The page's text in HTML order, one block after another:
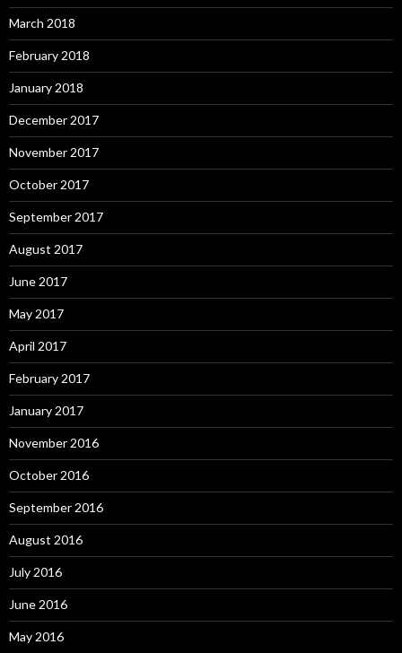
March 2018
February 2018
January 2018
December 2017
November 2017
October 2017
September 2017
August 2017
June 2017
May 2017
April 2017
February 2017
January 2017
November 2016
October 2016
September 2016
August 2016
July 2016
June 2016
May 2016